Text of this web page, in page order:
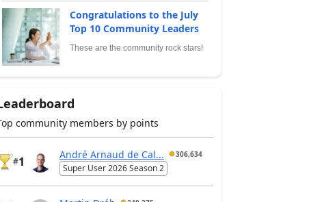
Congratulations to the July
Top 10 Community Leaders
These are the community rock stars!
community members by points
#1
André Arnaud de Cal... 306,634
Super User 2026 Season 2